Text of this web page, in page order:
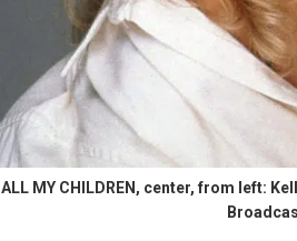
ALL MY CHILDREN, center, from left: